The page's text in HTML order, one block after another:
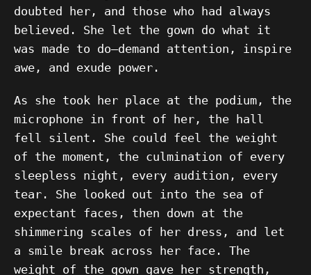
doubted her, and those who had always
believed. She let the gown do what it
was made to do—demand attention, inspire
awe, and exude power.
As she took her place at the podium, the
microphone in front of her, the hall
fell silent. She could feel the weight
of the moment, the culmination of every
sleepless night, every audition, every
tear. She looked out into the sea of
expectant faces, then down at the
shimmering scales of her dress, and let
a smile break across her face. The
weight of the gown gave her strength,